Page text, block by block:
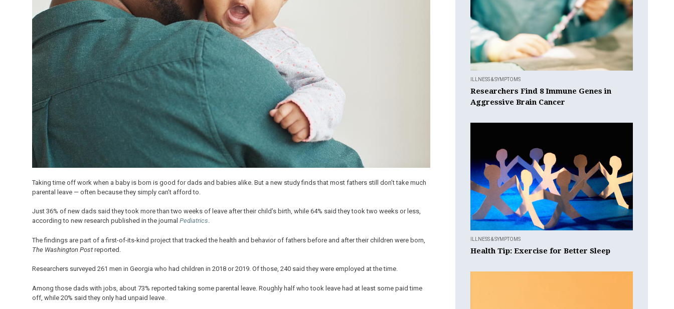
Taking time off work when a baby is born is good for dads and babies alike. But a new study finds that most fathers still don’t take much
parental leave — often because they simply can’t afford to.
Just 36% of new dads said they took more than two weeks of leave after their child’s birth, while 64% said they took two weeks or less,
according to new research published in the journal Pediatrics.
The findings are part of a first-of-its-kind project that tracked the health and behavior of fathers before and after their children were born,
The Washington Post reported.
Researchers surveyed 261 men in Georgia who had children in 2018 or 2019. Of those, 240 said they were employed at the time.
Among those dads with jobs, about 73% reported taking some parental leave. Roughly half who took leave had at least some paid time
off, while 20% said they only had unpaid leave.
ILLNESS & SYMPTOMS
Researchers Find 8 Immune Genes in
Aggressive Brain Cancer
ILLNESS & SYMPTOMS
Health Tip: Exercise for Better Sleep